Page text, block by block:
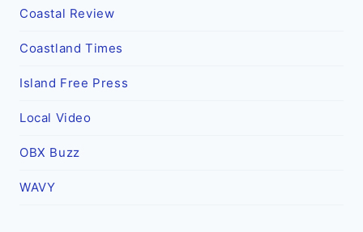
Coastal Review
Coastland Times
Island Free Press
Local Video
OBX Buzz
WAVY